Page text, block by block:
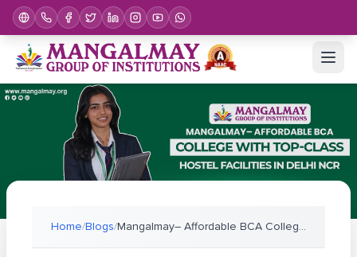
Home/Blogs/ Mangalmay– Affordable BCA College with Top-Class H